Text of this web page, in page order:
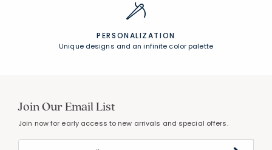
PERSONALIZATION
Unique designs and an infinite color palette
Join Our Email List
Join now for early access to new arrivals and special offers.